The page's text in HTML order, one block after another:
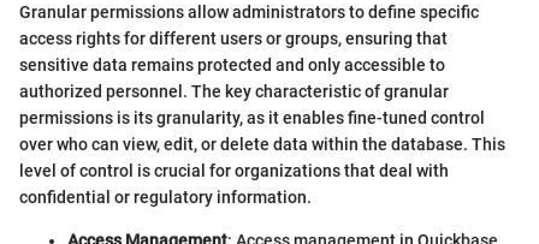
Granular permissions allow administrators to define specific
access rights for different users or groups, ensuring that
sensitive data remains protected and only accessible to
authorized personnel. The key characteristic of granular
permissions is its granularity, as it enables fine-tuned control
over who can view, edit, or delete data within the database. This
level of control is crucial for organizations that deal with
confidential or regulatory information.
Access Management: Access management in Quickbase